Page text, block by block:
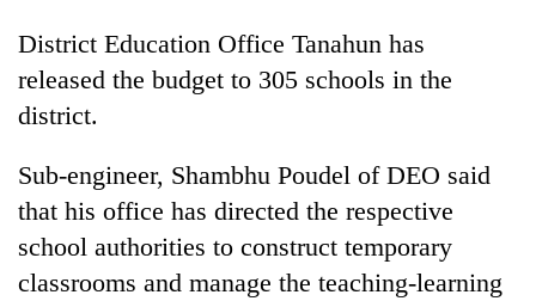
Lifestyle
Science&Tech
Blog
Environment
Health
District Education Office Tanahun has
released the budget to 305 schools in the
district.
Sub-engineer, Shambhu Poudel of DEO said
that his office has directed the respective
school authorities to construct temporary
classrooms and manage the teaching-learning